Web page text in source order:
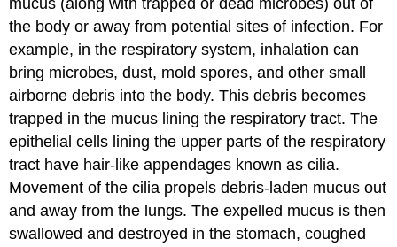
mucus (along with trapped or dead microbes) out of
the body or away from potential sites of infection. For
example, in the respiratory system, inhalation can
bring microbes, dust, mold spores, and other small
airborne debris into the body. This debris becomes
trapped in the mucus lining the respiratory tract. The
epithelial cells lining the upper parts of the respiratory
tract have hair-like appendages known as cilia.
Movement of the cilia propels debris-laden mucus out
and away from the lungs. The expelled mucus is then
swallowed and destroyed in the stomach, coughed